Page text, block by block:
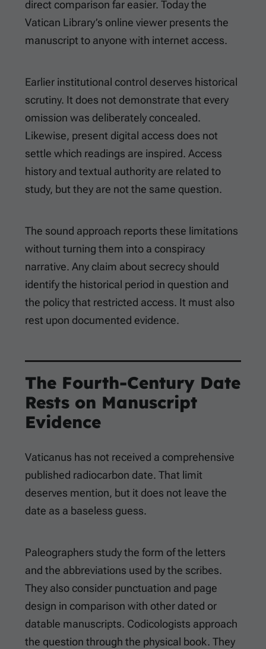
direct comparison far easier. Today the
Vatican Library’s online viewer presents the
manuscript to anyone with internet access.
Earlier institutional control deserves historical
scrutiny. It does not demonstrate that every
omission was deliberately concealed.
Likewise, present digital access does not
settle which readings are inspired. Access
history and textual authority are related to
study, but they are not the same question.
The sound approach reports these limitations
without turning them into a conspiracy
narrative. Any claim about secrecy should
identify the historical period in question and
the policy that restricted access. It must also
rest upon documented evidence.
The Fourth-Century Date
Rests on Manuscript
Evidence
Vaticanus has not received a comprehensive
published radiocarbon date. That limit
deserves mention, but it does not leave the
date as a baseless guess.
Paleographers study the form of the letters
and the abbreviations used by the scribes.
They also consider punctuation and page
design in comparison with other dated or
datable manuscripts. Codicologists approach
the question through the physical book. They